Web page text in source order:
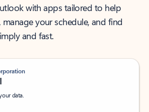
with apps tailored to help
your schedule, and find
and fast.
data.